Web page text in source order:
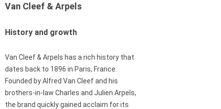
Van Cleef & Arpels
History and growth
Van Cleef & Arpels has a rich history that
dates back to 1896 in Paris, France.
Founded by Alfred Van Cleef and his
brothers-in-law Charles and Julien Arpels,
the brand quickly gained acclaim for its